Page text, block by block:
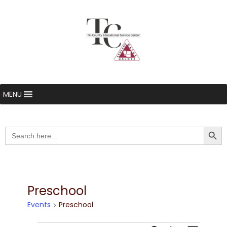
MENU
Search
for:
Preschool
Events Preschool